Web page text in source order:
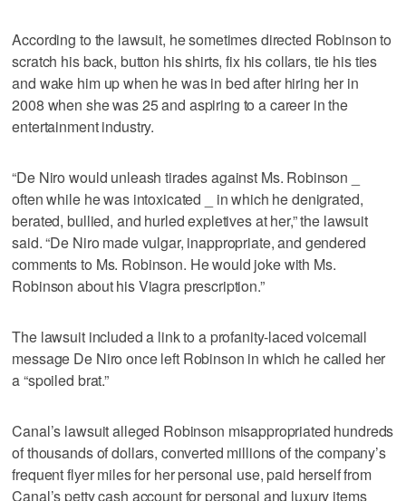
According to the lawsuit, he sometimes directed Robinson to
scratch his back, button his shirts, fix his collars, tie his ties
and wake him up when he was in bed after hiring her in
2008 when she was 25 and aspiring to a career in the
entertainment industry.
“De Niro would unleash tirades against Ms. Robinson _
often while he was intoxicated _ in which he denigrated,
berated, bullied, and hurled expletives at her,” the lawsuit
said. “De Niro made vulgar, inappropriate, and gendered
comments to Ms. Robinson. He would joke with Ms.
Robinson about his Viagra prescription.”
The lawsuit included a link to a profanity-laced voicemail
message De Niro once left Robinson in which he called her
a “spoiled brat.”
Canal’s lawsuit alleged Robinson misappropriated hundreds
of thousands of dollars, converted millions of the company’s
frequent flyer miles for her personal use, paid herself from
Canal’s petty cash account for personal and luxury items